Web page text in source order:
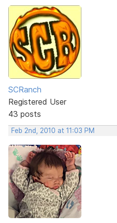
SCRanch
Registered User
43 posts
Feb 2nd, 2010 at 11:03 PM